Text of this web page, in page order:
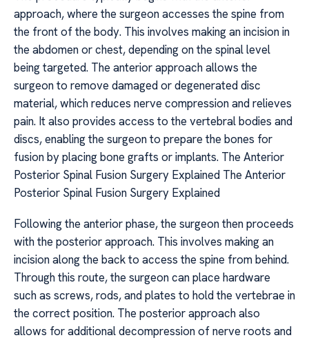
approach, where the surgeon accesses the spine from
the front of the body. This involves making an incision in
the abdomen or chest, depending on the spinal level
being targeted. The anterior approach allows the
surgeon to remove damaged or degenerated disc
material, which reduces nerve compression and relieves
pain. It also provides access to the vertebral bodies and
discs, enabling the surgeon to prepare the bones for
fusion by placing bone grafts or implants. The Anterior
Posterior Spinal Fusion Surgery Explained The Anterior
Posterior Spinal Fusion Surgery Explained
Following the anterior phase, the surgeon then proceeds
with the posterior approach. This involves making an
incision along the back to access the spine from behind.
Through this route, the surgeon can place hardware
such as screws, rods, and plates to hold the vertebrae in
the correct position. The posterior approach also
allows for additional decompression of nerve roots and